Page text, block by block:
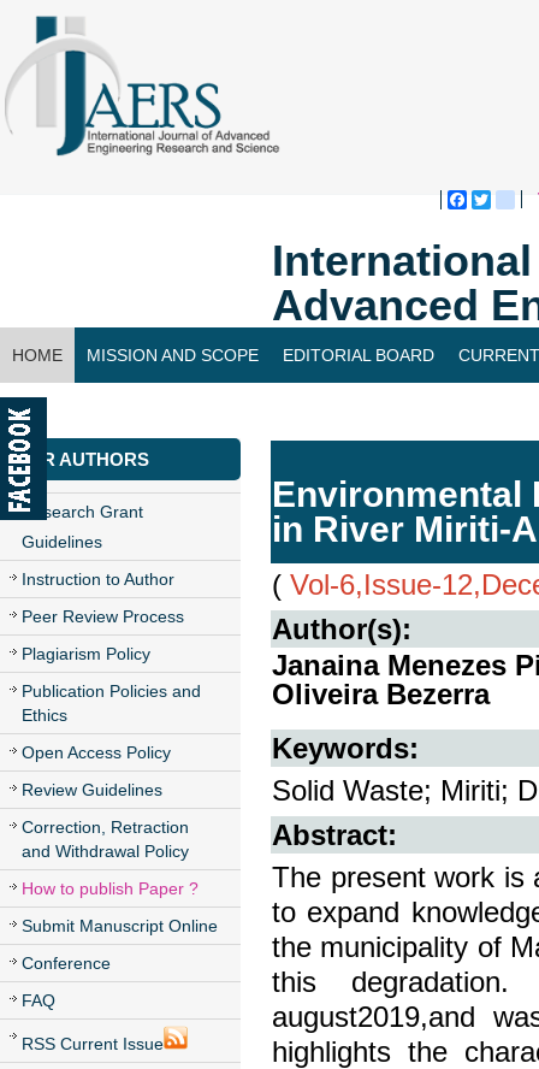
Advanced
HOME MISSION AND SCOPE EDITORIAL BOARD
CONTACT US
FOR AUTHORS
Research Grant
Guidelines
Instruction to Author
Peer Review Process
Plagiarism Policy
Publication Policies and
Ethics
Open Access Policy
Review Guidelines
Correction, Retraction
and Withdrawal Policy
How to publish Paper ?
Submit Manuscript Online
Conference
FAQ
RSS Current Issue
Environmental
in River Miriti-
( Vol-6,Issue-
Author(s):
Janaina Menezes
Oliveira Bezerra
Keywords:
Solid Waste; Miriti;
Abstract:
The present work is
to expand
the municipality of
this
august2019,and
highlights the